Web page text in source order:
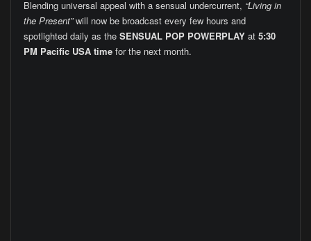
Blending universal appeal with a sensual undercurrent, “Living in
the Present”will now be broadcast every few hours and
spotlighted daily as the SENSUAL POP POWERPLAYat5:30
PM Pacific USA timefor the next month.